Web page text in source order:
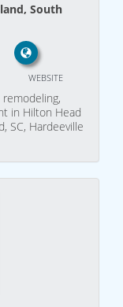
South
WEBSITE
in Hilton Head
SC, Hardeeville